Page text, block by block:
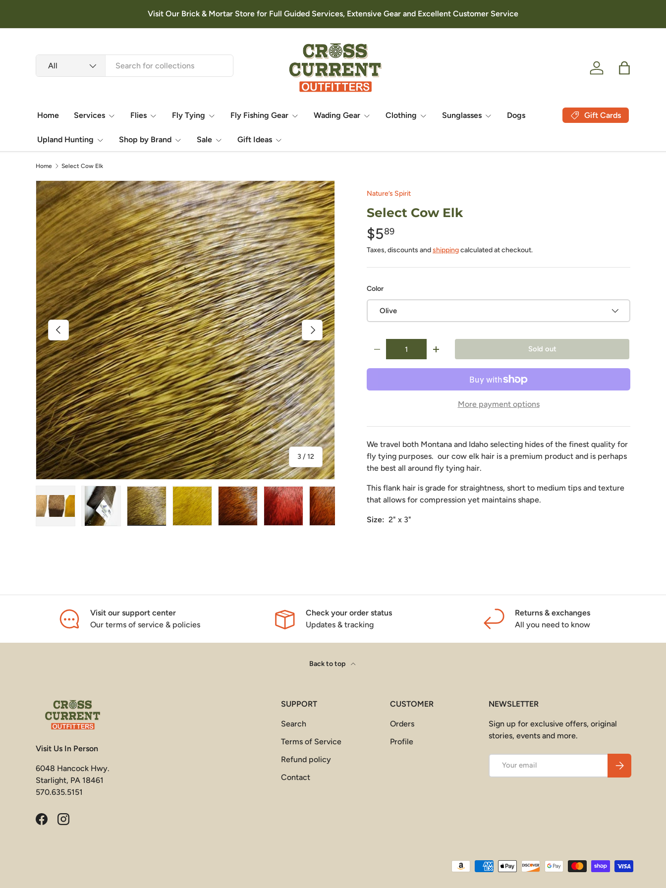
Visit Our Brick & Mortar Store for Full Guided Services, Extensive Gear and Excellent Customer Service
All
Log in Bag
Home Services Flies Fly Tying Fly Fishing Gear Wading Gear Clothing Sunglasses Dogs
Upland Hunting Shop by Brand Sale Gift Ideas
Gift Cards
Home Select Cow Elk
Image 3 is now available in gallery view
Previous
3 /of
12
Next
Nature’s Spirit
Select Cow Elk
$589
Taxes, discounts andshippingcalculated at checkout.
Color
Olive
- + Sold out
More payment options
We travel both Montana and Idaho selecting hides of the finest quality for
fly tying purposes. our cow elk hair is a premium product and is perhaps
the best all around fly tying hair.
This flank hair is grade for straightness, short to medium tips and texture
that allows for compression yet maintains shape.
Size: 2" x 3"
Visit our support center
Our terms of service & policies
Check your order status
Updates & tracking
Returns & exchanges
All you need to know
Back to top
Visit Us In Person
6048 Hancock Hwy.
Starlight, PA 18461
570.635.5151
FacebookInstagram
SUPPORT
Search
Terms of Service
Refund policy
Contact
CUSTOMER
Orders
Profile
NEWSLETTER
Sign up for exclusive offers, original
stories, events and more.
Subscribe